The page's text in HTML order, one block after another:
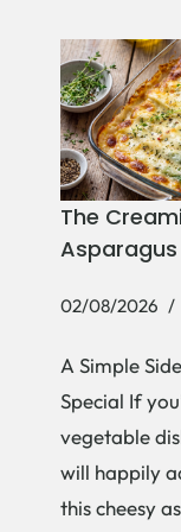
The
Asparagus
02/08/2026
A Simple
Special If
vegetable
will happily
this cheesy